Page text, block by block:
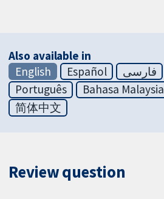
Also available in
English
Español فارسی
Português
Bahasa Malaysia
简体中文
Review question